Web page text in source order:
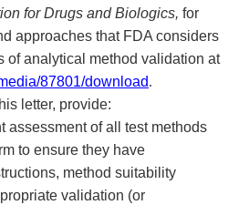
for Drugs and Biologics, for
approaches that FDA considers
of analytical method validation at
87801/download.
letter, provide:
assessment of all test methods
to ensure they have
method suitability
validation (or